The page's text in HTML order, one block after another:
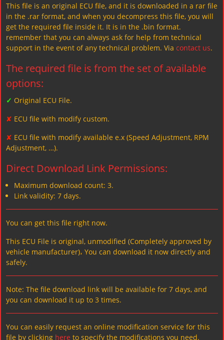
This file is an original ECU file, and it is downloaded in a rar file
in the .rar format, and when you decompress this file, you will
get the required file inside it. It is in the .bin format.
remember that you can always ask for help from technical
support in the event of any technical problem. Via contact us.
The required file is from the set of available
options:
✓ Original ECU File.
✘ ECU file with modify custom.
✘ ECU file with modify available e.x (Speed Adjustment, RPM
Adjustment, …).
Direct Download Link Permissions:
Maximum download count: 3.
Link validity: 7 days.
You can get this file right now.
This ECU File is original, unmodified (Completely approved by
vehicle manufacturer)، You can download it now directly and
safely.
Note: The file download link will be available for 7 days, and
you can download it up to 3 times.
You can easily request an online modification service for this
file by clicking here to specify the modifications you need.